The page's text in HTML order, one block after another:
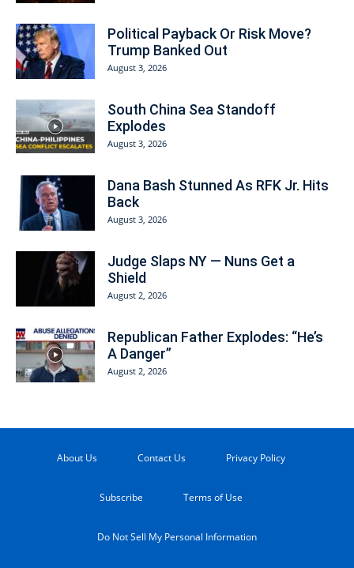
Political Payback Or Risk Move?
Trump Banked Out
August 3, 2026
South China Sea Standoff
Explodes
August 3, 2026
Dana Bash Stunned As RFK Jr. Hits
Back
August 3, 2026
Judge Slaps NY — Nuns Get a
Shield
August 2, 2026
Republican Father Explodes: “He’s
A Danger”
August 2, 2026
About Us Contact Us Privacy Policy
Subscribe Terms of Use
Do Not Sell My Personal Information